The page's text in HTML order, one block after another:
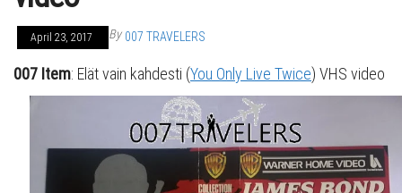
April 23, 2017 By 007 TRAVELERS
007 Item: Elät vain kahdesti (You Only Live Twice) VHS video